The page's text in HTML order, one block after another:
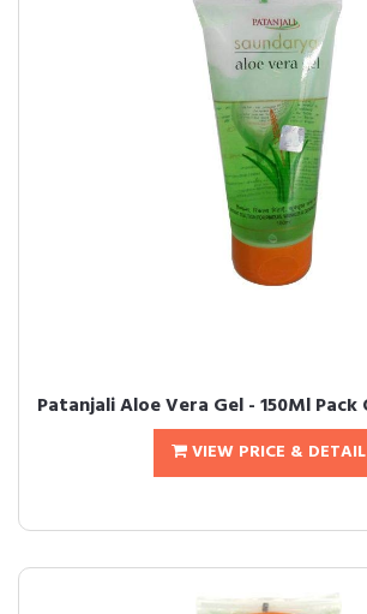
Patanjali Aloe Vera Gel - 150Ml Pack
VIEW PRICE & DETAIL